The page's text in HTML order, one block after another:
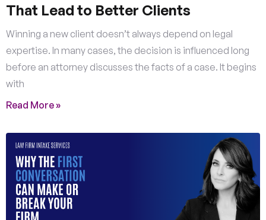
That Lead to Better Clients
Winning a new client doesn’t always depend on legal
expertise. In many cases, the decision is influenced long
before an attorney discusses the facts of a case. It begins
with
Read More »